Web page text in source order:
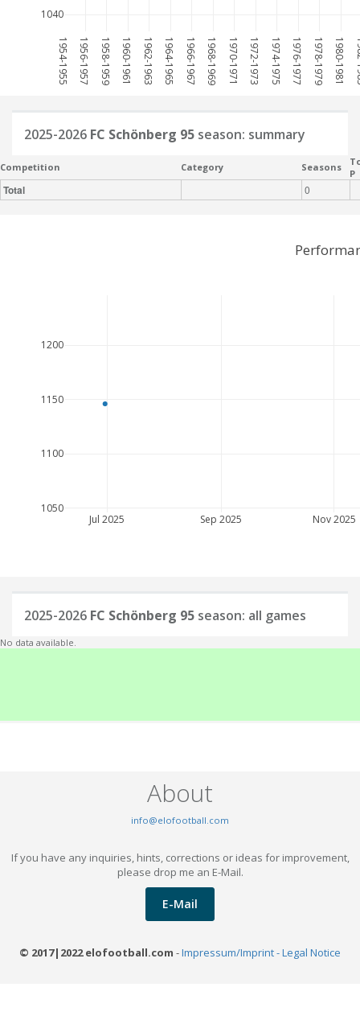
1954-1955 1956-1957 1958-1959 1960-1961 1962-1963 1964-1965 1966-1967 1968-1969 1970-1971 1972-1973 1974-1975 1976-1977 1978-1979 1980-1981
1040
2025-2026 FC Schönberg 95 season: summary
Competition Category Seasons
P
Total 0
Jul 2025 Sep 2025 Nov 2025
1050
1100
1150
1200
2025-2026 FC Schönberg 95 season: all games
No data available.
About
info@elofootball.com
If you have any inquiries, hints, corrections or ideas for improvement,
please drop me an E-Mail.
E-Mail
© 2017|2022 elofootball.com -Impressum/Imprint - Legal Notice